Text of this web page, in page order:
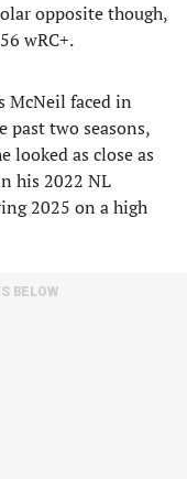
opposite though,
wRC+.
McNeil faced in
past two seasons,
looked as close as
his 2022 NL
2025 on a high
BELOW